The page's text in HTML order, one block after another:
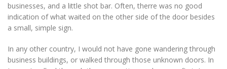
businesses, and a little shot bar. Often, therre was no good
indication of what waited on the other side of the door besides
a small, simple sign.
In any other country, I would not have gone wandering through
business buildings, or walked through those unknown doors. In